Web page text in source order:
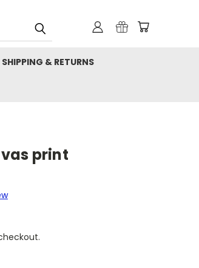
SHIPPING & RETURNS
print